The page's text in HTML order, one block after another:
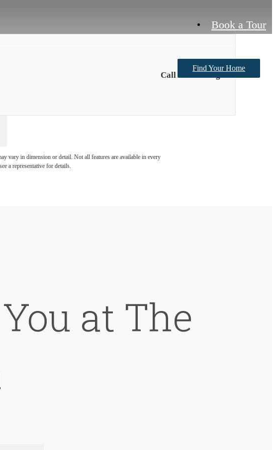
Book a Tour
Find Your Home
Call For Pricing
vary in dimension or detail. Not all features are available in every
a representative for details.
at The